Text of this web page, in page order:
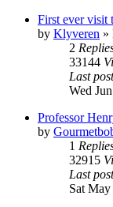
First ever visit
by Klyveren »
2
33144
Last
Wed
Professor
by
1
32915
Last
Sat